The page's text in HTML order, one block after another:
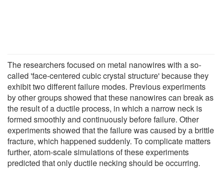
The researchers focused on metal nanowires with a so-
called 'face-centered cubic crystal structure' because they
exhibit two different failure modes. Previous experiments
by other groups showed that these nanowires can break as
the result of a ductile process, in which a narrow neck is
formed smoothly and continuously before failure. Other
experiments showed that the failure was caused by a brittle
fracture, which happened suddenly. To complicate matters
further, atom-scale simulations of these experiments
predicted that only ductile necking should be occurring.